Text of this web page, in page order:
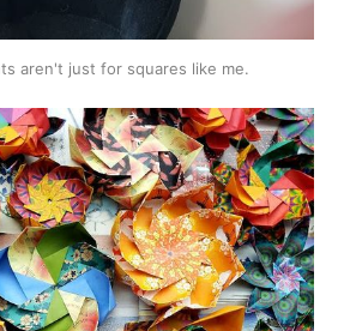
aren't just for squares like me.